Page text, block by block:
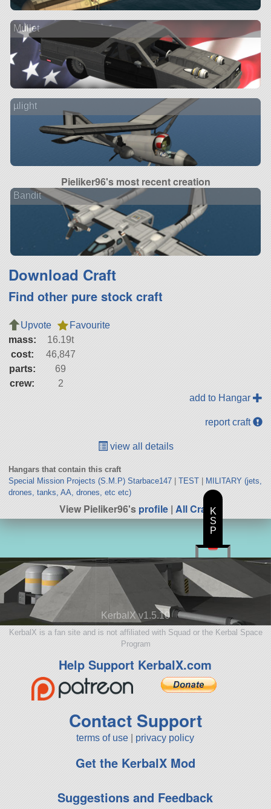
Mullet
µlight
Pieliker96's most recent creation
Bandit
Download Craft
Find other pure stock craft
Upvote
Favourite
mass:
16.19t
cost:
46,847
parts:
69
crew:
2
add to Hangar
report craft
view all details
Hangars that contain this craft
Special Mission Projects (S.M.P) Starbace147| TEST|
MILITARY (jets,
drones, tanks, AA, drones, etc etc)
View Pieliker96'sprofile| All Craft
KerbalX v1.5.10
KerbalX is a fan site and is not affiliated with Squad or the Kerbal Space
Program
Help Support KerbalX.com
Contact Support
terms of use privacy policy
Get the KerbalX Mod
Suggestions and Feedback
K
S
P